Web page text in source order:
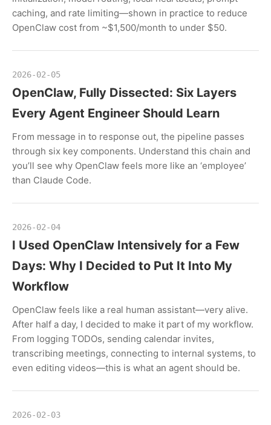
caching, and rate limiting—shown in practice to reduce
OpenClaw cost from ~$1,500/month to under $50.
2026-02-05
OpenClaw, Fully Dissected: Six Layers
Every Agent Engineer Should Learn
From message in to response out, the pipeline passes
through six key components. Understand this chain and
you’ll see why OpenClaw feels more like an ‘employee’
than Claude Code.
2026-02-04
I Used OpenClaw Intensively for a Few
Days: Why I Decided to Put It Into My
Workflow
OpenClaw feels like a real human assistant—very alive.
After half a day, I decided to make it part of my workflow.
From logging TODOs, sending calendar invites,
transcribing meetings, connecting to internal systems, to
even editing videos—this is what an agent should be.
2026-02-03